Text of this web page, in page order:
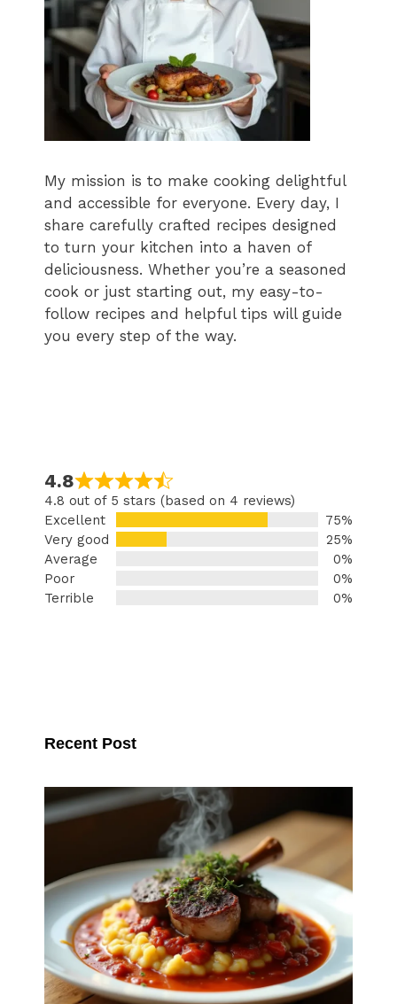
My mission is to make cooking delightful
and accessible for everyone. Every day, I
share carefully crafted recipes designed
to turn your kitchen into a haven of
deliciousness. Whether you’re a seasoned
cook or just starting out, my easy-to-
follow recipes and helpful tips will guide
you every step of the way.
4.8
4.8 out of 5 stars (based on 4 reviews)
Excellent
75%
Very good
25%
Average
0%
Poor
0%
Terrible
0%
Recent Post